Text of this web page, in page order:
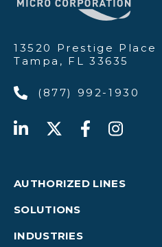
13520 Prestige Place
Tampa, FL 33635
(877) 992-1930
AUTHORIZED LINES
SOLUTIONS
INDUSTRIES